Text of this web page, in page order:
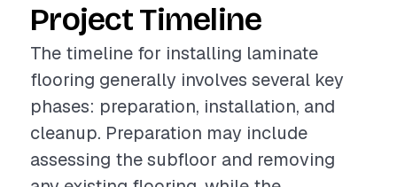
Project Timeline
The timeline for installing laminate
flooring generally involves several key
phases: preparation, installation, and
cleanup. Preparation may include
assessing the subfloor and removing